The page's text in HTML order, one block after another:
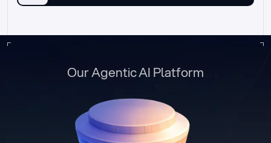
Our Agentic AI Platform